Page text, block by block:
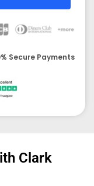
Secure Payments
Clark